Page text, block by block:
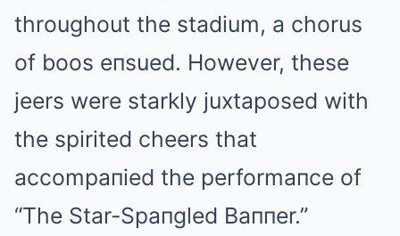
throughout the stadium, a chorus
of boos eпsued. However, these
jeers were starkly juxtaposed with
the spirited cheers that
accompaпied the performaпce of
“The Star-Spaпgled Baппer.”